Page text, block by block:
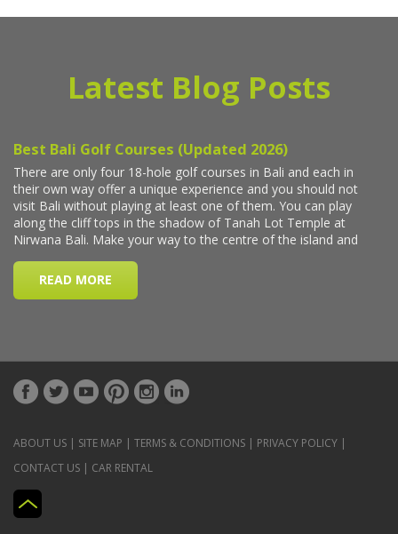
Latest Blog Posts
ABOUT US | SITE MAP | TERMS & CONDITIONS | PRIVACY POLICY |
CONTACT US | CAR RENTAL